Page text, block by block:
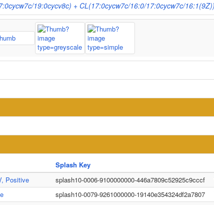
19:0cycv8c) + CL(17:0cycw7c/16:0/17:0cycw7c/16:1(9Z))
Splash Key
Positive splash10-0006-9100000000-446a7809c52925c9cccf
splash10-0079-9261000000-19140e354324df2a7807